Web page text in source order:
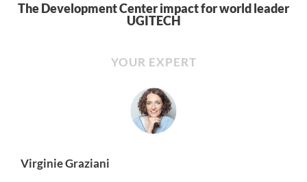
The Development Center impact for world leader
UGITECH
YOUR EXPERT
Virginie Graziani